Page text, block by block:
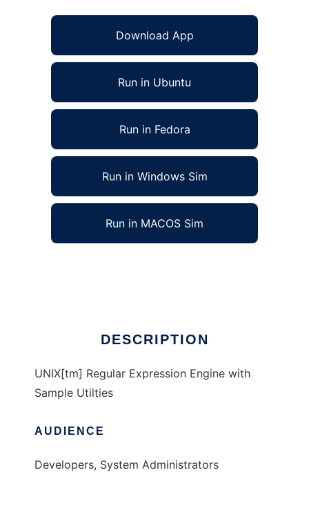
Download App
Run in Ubuntu
Run in Fedora
Run in Windows Sim
Run in MACOS Sim
DESCRIPTION
UNIX[tm] Regular Expression Engine with
Sample Utilties
AUDIENCE
Developers, System Administrators